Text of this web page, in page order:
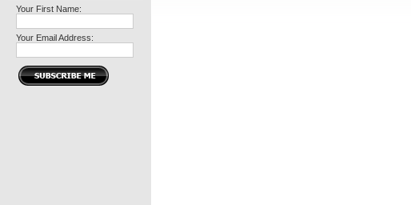
Your First Name:
Your Email Address: